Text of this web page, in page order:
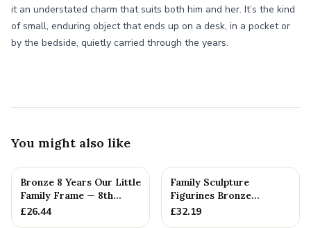
it an understated charm that suits both him and her. It’s the kind
of small, enduring object that ends up on a desk, in a pocket or
by the bedside, quietly carried through the years.
You might also like
Bronze 8 Years Our Little
Family Frame — 8th
Anniversary Gift -
£26.44
Family Sculpture
Figurines Bronze
Wedding Anniversary
£32.19